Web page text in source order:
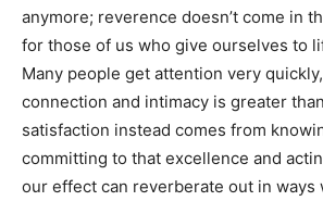
anymore; reverence doesn’t come in
for those of us who give ourselves to
Many people get attention very
connection and intimacy is greater
satisfaction instead comes from
committing to that excellence and
our effect can reverberate out in ways